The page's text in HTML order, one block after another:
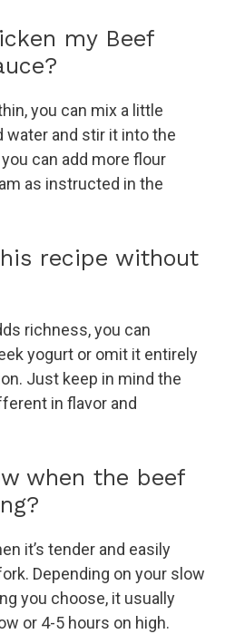
my Beef
you can mix a little
and stir it into the
can add more flour
as instructed in the
recipe without
richness, you can
yogurt or omit it entirely
Just keep in mind the
in flavor and
when the beef
it’s tender and easily
Depending on your slow
you choose, it usually
or 4-5 hours on high.